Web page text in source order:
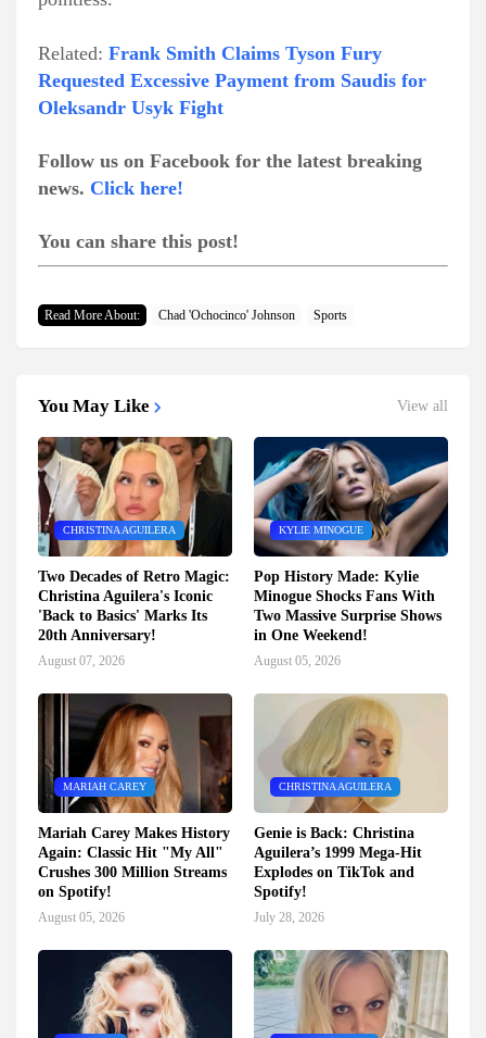
Related: Frank Smith Claims Tyson Fury
Requested Excessive Payment from Saudis for
Oleksandr Usyk Fight
Follow us on Facebook for the latest breaking
news. Click here!
You can share this post!
Read More About: Chad 'Ochocinco' Johnson Sports
You May Like View all
CHRISTINA AGUILERA
Two Decades of Retro Magic:
Christina Aguilera's Iconic
'Back to Basics' Marks Its
20th Anniversary!
August 07, 2026
KYLIE MINOGUE
Pop History Made: Kylie
Minogue Shocks Fans With
Two Massive Surprise Shows
in One Weekend!
August 05, 2026
MARIAH CAREY
Mariah Carey Makes History
Again: Classic Hit "My All"
Crushes 300 Million Streams
on Spotify!
August 05, 2026
CHRISTINA AGUILERA
Genie is Back: Christina
Aguilera’s 1999 Mega-Hit
Explodes on TikTok and
Spotify!
July 28, 2026